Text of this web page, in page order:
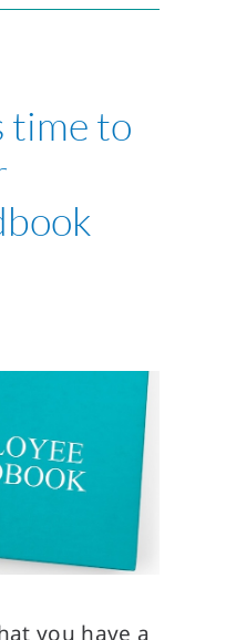
time to
you have a